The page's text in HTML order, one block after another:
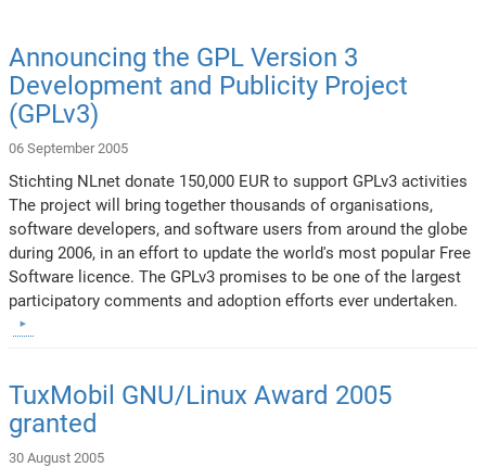
Announcing the GPL Version 3
Development and Publicity Project
(GPLv3)
06 September 2005
Stichting NLnet donate 150,000 EUR to support GPLv3 activities
The project will bring together thousands of organisations,
software developers, and software users from around the globe
during 2006, in an effort to update the world's most popular Free
Software licence. The GPLv3 promises to be one of the largest
participatory comments and adoption efforts ever undertaken.
TuxMobil GNU/Linux Award 2005
granted
30 August 2005